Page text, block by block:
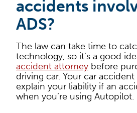
accidents
ADS?
The law can take time to
technology, so it’s a good
accident attorney before
driving car. Your car accident
explain your liability if an
when you’re using Autopilot.